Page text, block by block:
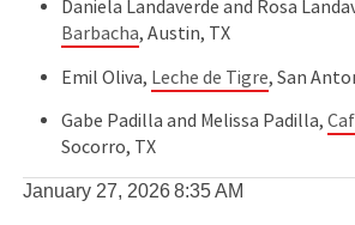
Daniela Landaverde and Rosa
Barbacha, Austin, TX
Emil Oliva, Leche de Tigre, San
Gabe Padilla and Melissa Padilla,
Socorro, TX
January 27, 20268:35 AM